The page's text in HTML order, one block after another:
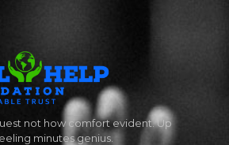
not how comfort evident. Up
minutes genius.